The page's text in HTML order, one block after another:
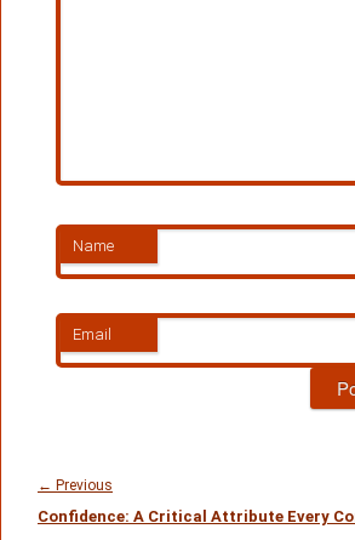
Name
Email
navigation
← Previous
post:
Confidence: A Critical Attribute Every